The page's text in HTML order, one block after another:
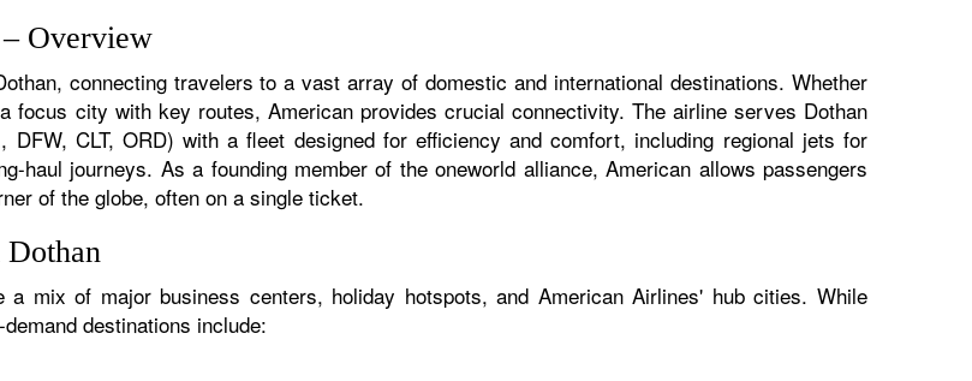
Overview
connecting travelers to a vast array of domestic and international destinations. Whether
focus city with key routes, American provides crucial connectivity. The airline serves Dothan
CLT, ORD) with a fleet designed for efficiency and comfort, including regional jets for
haul journeys. As a founding member of the oneworld alliance, American allows passengers
of the globe, often on a single ticket.
mix of major business centers, holiday hotspots, and American Airlines' hub cities. While
destinations include: